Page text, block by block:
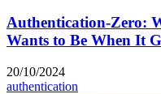
Authentication-Zero:
Wants to Be When It
20/10/2024
authentication